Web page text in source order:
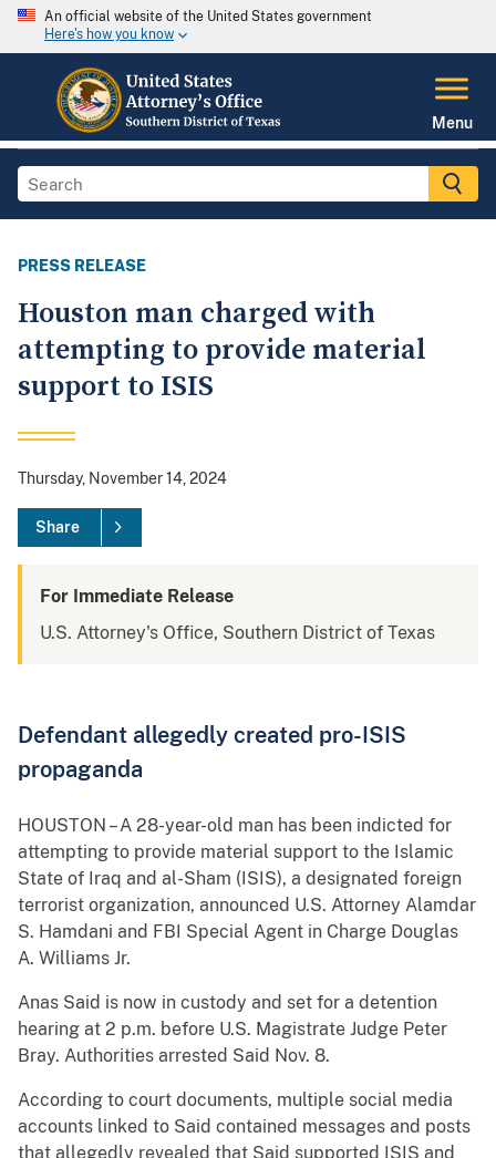
An official website of the United States government
Here's how you know
Menu
PRESS RELEASE
Houston man charged with
attempting to provide material
support to ISIS
Thursday, November 14, 2024
Share
For Immediate Release
U.S. Attorney's Office, Southern District of Texas
Defendant allegedly created pro-ISIS
propaganda
HOUSTON – A 28-year-old man has been indicted for
attempting to provide material support to the Islamic
State of Iraq and al-Sham (ISIS), a designated foreign
terrorist organization, announced U.S. Attorney Alamdar
S. Hamdani and FBI Special Agent in Charge Douglas
A. Williams Jr.
Anas Said is now in custody and set for a detention
hearing at 2 p.m. before U.S. Magistrate Judge Peter
Bray. Authorities arrested Said Nov. 8.
According to court documents, multiple social media
accounts linked to Said contained messages and posts
that allegedly revealed that Said supported ISIS and